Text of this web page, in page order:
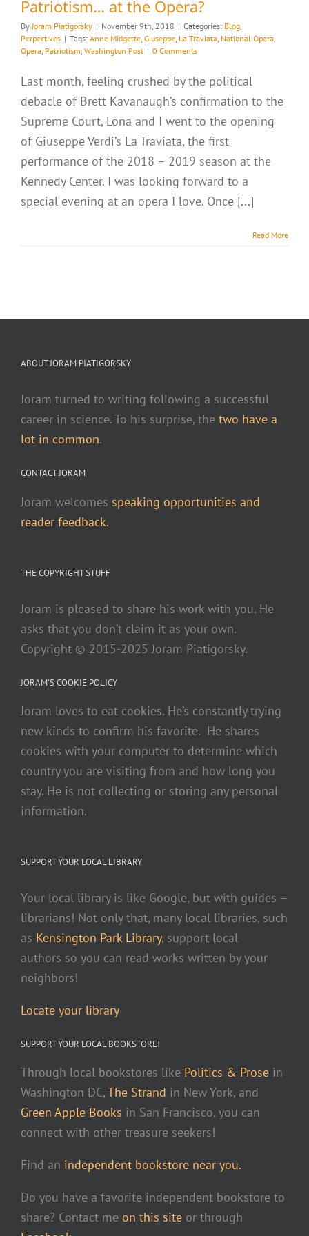
Patriotism… at the Opera?
ByJoram Piatigorsky | November 9th, 2018 | Categories: Blog,
Perpectives | Tags: Anne Midgette, Giuseppe, La Traviata, National Opera,
Opera, Patriotism, Washington Post | 0 Comments
Last month, feeling crushed by the political
debacle of Brett Kavanaugh’s confirmation to the
Supreme Court, Lona and I went to the opening
of Giuseppe Verdi’s La Traviata, the first
performance of the 2018 – 2019 season at the
Kennedy Center. I was looking forward to a
special evening at an opera I love. Once [...]
Read More
ABOUT JORAM PIATIGORSKY
Joram turned to writing following a successful
career in science. To his surprise, the two have a
lot in common.
CONTACT JORAM
Joram welcomes speaking opportunities and
reader feedback.
THE COPYRIGHT STUFF
Joram is pleased to share his work with you. He
asks that you don’t claim it as your own.
Copyright © 2015-2025 Joram Piatigorsky.
JORAM’S COOKIE POLICY
Joram loves to eat cookies. He’s constantly trying
new kinds to confirm his favorite. He shares
cookies with your computer to determine which
country you are visiting from and how long you
stay. He is not collecting or storing any personal
information.
SUPPORT YOUR LOCAL LIBRARY
Your local library is like Google, but with guides –
librarians! Not only that, many local libraries, such
as Kensington Park Library, support local
authors so you can read works written by your
neighbors!
Locate your library
SUPPORT YOUR LOCAL BOOKSTORE!
Through local bookstores like Politics & Prose in
Washington DC,The Strand in New York, and
Green Apple Books in San Francisco, you can
connect with other treasure seekers!
Find an independent bookstore near you.
Do you have a favorite independent bookstore to
share? Contact me on this site or through